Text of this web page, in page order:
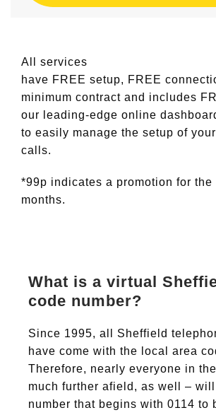
All services
have FREE setup, FREE
minimum contract and includes
our leading-edge online
to easily manage the setup of
calls.
*99p indicates a promotion for the
months.
What is a virtual
code number?
Since 1995, all Sheffield
have come with the local area
Therefore, nearly everyone in
much further afield, as well –
number that begins with 0114 to